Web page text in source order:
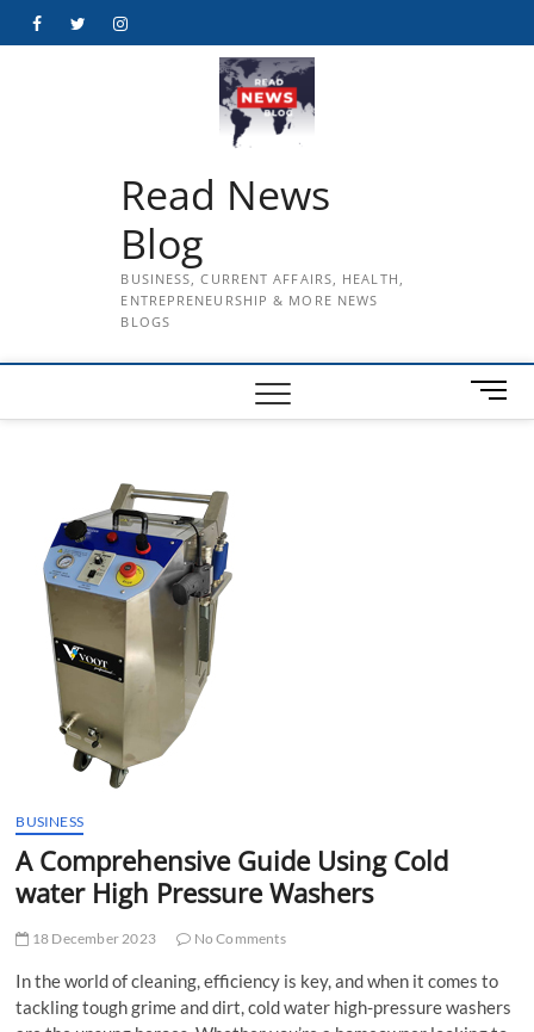
FacebookTwitterInstagram
Read News
Blog
BUSINESS, CURRENT AFFAIRS, HEALTH,
ENTREPRENEURSHIP & MORE NEWS
BLOGS
M
e
BUSINESS
A Comprehensive Guide Using Cold
water High Pressure Washers
18 December 2023 No Comments
In the world of cleaning, efficiency is key, and when it comes to
tackling tough grime and dirt, cold water high-pressure washers